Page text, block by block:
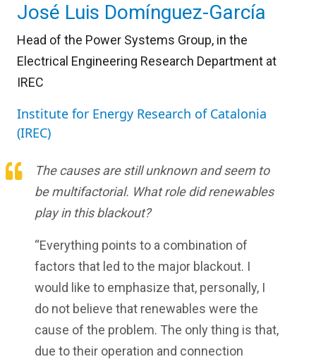
José Luis Domínguez-García
Head of the Power Systems Group, in the
Electrical Engineering Research Department at
IREC
Institute for Energy Research of Catalonia
(IREC)
The causes are still unknown and seem to
be multifactorial. What role did renewables
play in this blackout?
“Everything points to a combination of
factors that led to the major blackout. I
would like to emphasize that, personally, I
do not believe that renewables were the
cause of the problem. The only thing is that,
due to their operation and connection